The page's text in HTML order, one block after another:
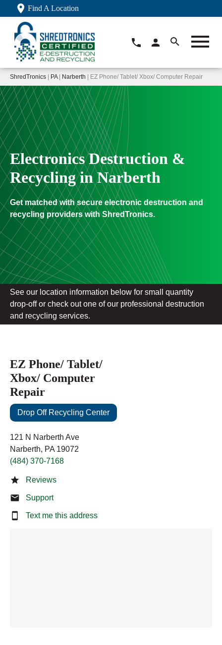
Find A Location
ShredTronics PA| Narberth | EZ Phone/ Tablet/ Xbox/ Computer Repair
Electronics Destruction &
Recycling in Narberth
Get matched with secure electronic destruction and
recycling providers with ShredTronics.
See our location information below for small quantity
drop-off or check out one of our professional destruction
and recycling services.
EZ Phone/ Tablet/
Xbox/ Computer
Repair
Drop Off Recycling Center
121 N Narberth Ave
Narberth, PA 19072
(484) 370-7168
Reviews
Support
Text me this address